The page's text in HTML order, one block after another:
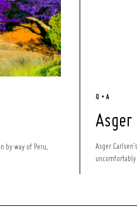
by way of Peru,
Q + A
Asger
Asger